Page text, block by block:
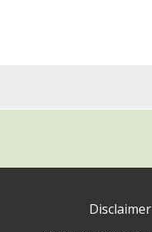
Disclaimer